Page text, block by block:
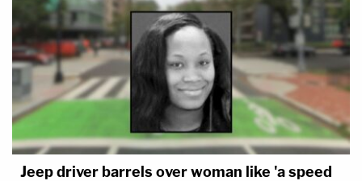
Jeep driver barrels over woman like 'a speed